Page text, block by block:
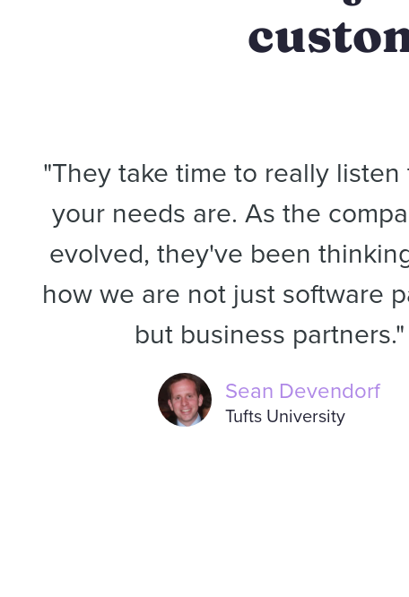
"They take time to really
your needs are. As the
evolved, they've been
how we are not just software
but business partners."
Sean Devendorf
Tufts University